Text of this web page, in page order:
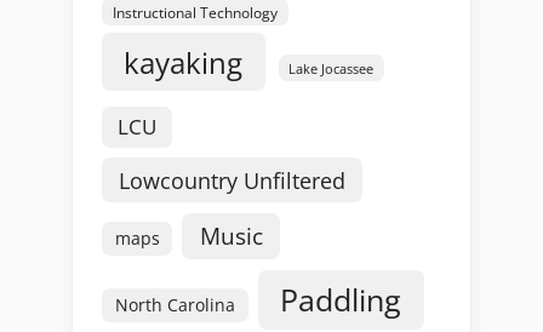
Instructional Technology
kayaking Lake Jocassee
LCU
Lowcountry Unfiltered
maps Music
North Carolina Paddling